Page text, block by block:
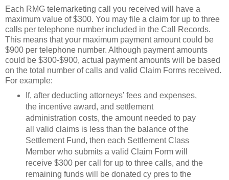
Each RMG telemarketing call you received will have a
maximum value of $300. You may file a claim for up to three
calls per telephone number included in the Call Records.
This means that your maximum payment amount could be
$900 per telephone number. Although payment amounts
could be $300-$900, actual payment amounts will be based
on the total number of calls and valid Claim Forms received.
For example:
If, after deducting attorneys’ fees and expenses,
the incentive award, and settlement
administration costs, the amount needed to pay
all valid claims is less than the balance of the
Settlement Fund, then each Settlement Class
Member who submits a valid Claim Form will
receive $300 per call for up to three calls, and the
remaining funds will be donated cy pres to the